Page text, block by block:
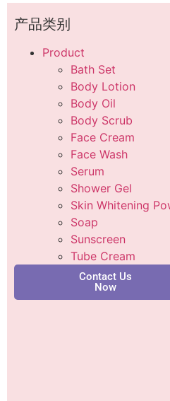
产品类别
Product
Bath Set
Body Lotion
Body Oil
Body Scrub
Face Cream
Face Wash
Serum
Shower Gel
Skin Whitening
Soap
Sunscreen
Tube Cream
Contact Us
Now